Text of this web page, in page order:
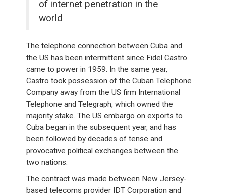
of internet penetration in the
world
The telephone connection between Cuba and
the US has been intermittent since Fidel Castro
came to power in 1959. In the same year,
Castro took possession of the Cuban Telephone
Company away from the US firm International
Telephone and Telegraph, which owned the
majority stake. The US embargo on exports to
Cuba began in the subsequent year, and has
been followed by decades of tense and
provocative political exchanges between the
two nations.
The contract was made between New Jersey-
based telecoms provider IDT Corporation and